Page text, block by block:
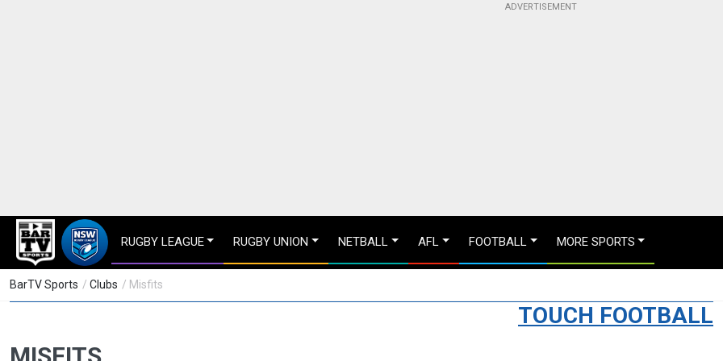
RUGBY LEAGUE RUGBY UNION NETBALL AFL FOOTBALL MORE SPORTS
BarTV Sports / Clubs / Misfits
TOUCH FOOTBALL